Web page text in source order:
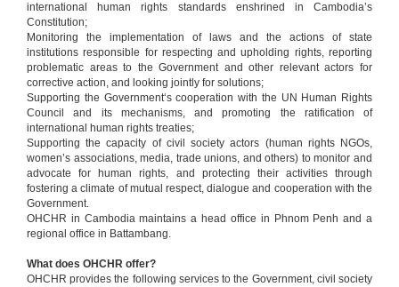
international human rights standards enshrined in Cambodia’s
Constitution;
Monitoring the implementation of laws and the actions of state
institutions responsible for respecting and upholding rights, reporting
problematic areas to the Government and other relevant actors for
corrective action, and looking jointly for solutions;
Supporting the Government‘s cooperation with the UN Human Rights
Council and its mechanisms, and promoting the ratification of
international human rights treaties;
Supporting the capacity of civil society actors (human rights NGOs,
women’s associations, media, trade unions, and others) to monitor and
advocate for human rights, and protecting their activities through
fostering a climate of mutual respect, dialogue and cooperation with the
Government.
OHCHR in Cambodia maintains a head office in Phnom Penh and a
regional office in Battambang.
What does OHCHR offer?
OHCHR provides the following services to the Government, civil society